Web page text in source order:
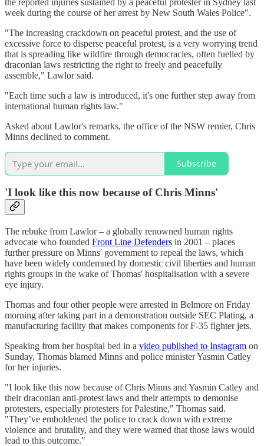
week during the course of her arrest by New South Wales Police".
"The increasing crackdown on peaceful protest, and the use of
excessive force to disperse peaceful protest, is a very worrying trend
that is spreading like wildfire through democracies, often fuelled by
draconian laws restricting the right to freely and peacefully
assemble," Lawlor said.
"Each time such a law is introduced, it's one further step away from
international human rights law."
Asked about Lawlor's remarks, the office of the NSW remier, Chris
Minns declined to comment.
Subscribe
'I look like this now because of Chris Minns'
The rebuke from Lawlor – a globally renowned human rights
advocate who founded Front Line Defenders in 2001 – places
further pressure on Minns' government to repeal the laws, which
have been widely condemned by domestic civil liberties and human
rights groups in the wake of Thomas' hospitalisation with a severe
eye injury.
Thomas and four other people were arrested in Belmore on Friday
morning after taking part in a demonstration outside SEC Plating, a
manufacturing facility that makes components for F-35 fighter jets.
Speaking from her hospital bed in a video published to Instagram on
Sunday, Thomas blamed Minns and police minister Yasmin Catley
for her injuries.
"I look like this now because of Chris Minns and Yasmin Catley and
their draconian anti-protest laws and their attempts to demonise
protesters, especially protesters for Palestine," Thomas said.
"They’ve emboldened the police to crack down with extreme
violence and brutality, and they were warned that those laws would
lead to this outcome."